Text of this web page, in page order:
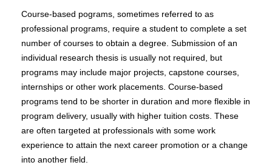
Course-based pograms, sometimes referred to as
professional programs, require a student to complete a set
number of courses to obtain a degree. Submission of an
individual research thesis is usually not required, but
programs may include major projects, capstone courses,
internships or other work placements. Course-based
programs tend to be shorter in duration and more flexible in
program delivery, usually with higher tuition costs. These
are often targeted at professionals with some work
experience to attain the next career promotion or a change
into another field.